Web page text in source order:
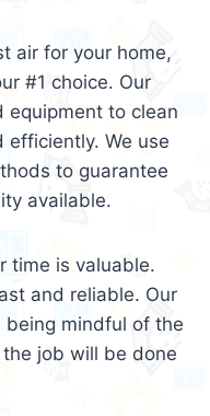
air for your home,
#1 choice. Our
equipment to clean
efficiently. We use
to guarantee
available.
time is valuable.
and reliable. Our
mindful of the
job will be done